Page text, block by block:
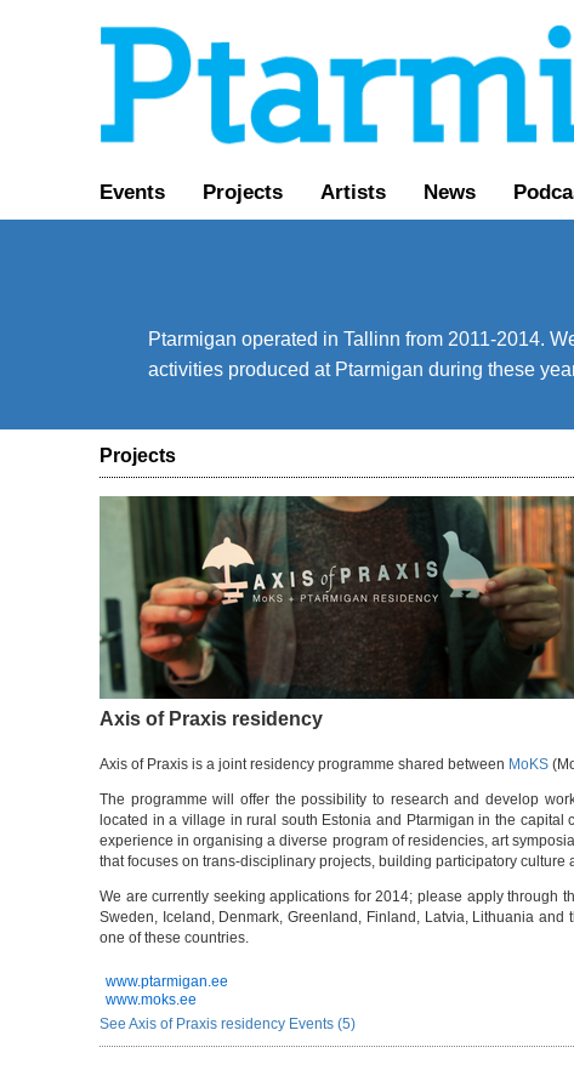
Events Projects Artists News
Ptarmigan operated in Tallinn from 2011-2014.
activities produced at Ptarmigan during these
Projects
Axis of Praxis residency
Axis of Praxis is a joint residency programme shared between MoKS
The programme will offer the possibility to research and develop
located in a village in rural south Estonia and Ptarmigan in the
experience in organising a diverse program of residencies, art
that focuses on trans-disciplinary projects, building participatory culture
We are currently seeking applications for 2014; please apply through
Sweden, Iceland, Denmark, Greenland, Finland, Latvia, Lithuania
one of these countries.
www.ptarmigan.ee
www.moks.ee
See Axis of Praxis residency Events (5)